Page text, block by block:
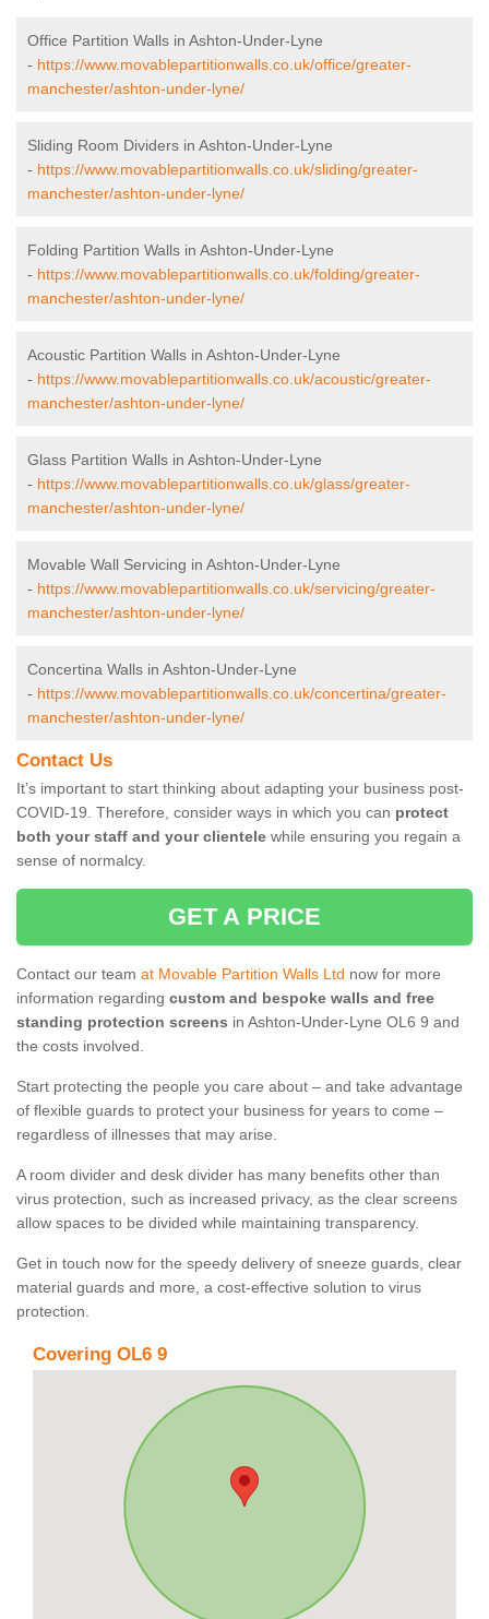
Office Partition Walls in Ashton-Under-Lyne
- https://www.movablepartitionwalls.co.uk/office/greater-
manchester/ashton-under-lyne/
Sliding Room Dividers in Ashton-Under-Lyne
- https://www.movablepartitionwalls.co.uk/sliding/greater-
manchester/ashton-under-lyne/
Folding Partition Walls in Ashton-Under-Lyne
- https://www.movablepartitionwalls.co.uk/folding/greater-
manchester/ashton-under-lyne/
Acoustic Partition Walls in Ashton-Under-Lyne
- https://www.movablepartitionwalls.co.uk/acoustic/greater-
manchester/ashton-under-lyne/
Glass Partition Walls in Ashton-Under-Lyne
- https://www.movablepartitionwalls.co.uk/glass/greater-
manchester/ashton-under-lyne/
Movable Wall Servicing in Ashton-Under-Lyne
- https://www.movablepartitionwalls.co.uk/servicing/greater-
manchester/ashton-under-lyne/
Concertina Walls in Ashton-Under-Lyne
- https://www.movablepartitionwalls.co.uk/concertina/greater-
manchester/ashton-under-lyne/
Contact Us
It’s important to start thinking about adapting your business post-
COVID-19. Therefore, consider ways in which you can protect
both your staff and your clientele while ensuring you regain a
sense of normalcy.
GET A PRICE
Contact our team at Movable Partition Walls Ltd now for more
information regarding custom and bespoke walls and free
standing protection screens in Ashton-Under-Lyne OL6 9 and
the costs involved.
Start protecting the people you care about – and take advantage
of flexible guards to protect your business for years to come –
regardless of illnesses that may arise.
A room divider and desk divider has many benefits other than
virus protection, such as increased privacy, as the clear screens
allow spaces to be divided while maintaining transparency.
Get in touch now for the speedy delivery of sneeze guards, clear
material guards and more, a cost-effective solution to virus
protection.
Covering OL6 9